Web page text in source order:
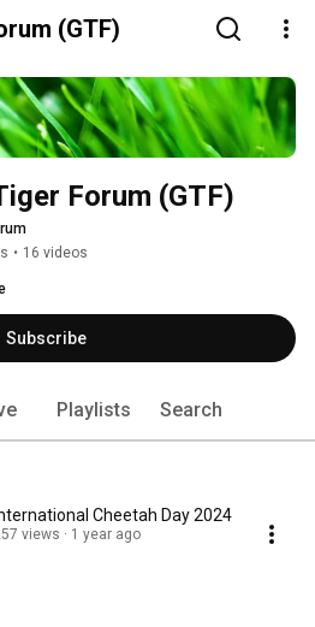
(GTF)
Forum (GTF)
• 16 videos
Subscribe
Playlists Search
Cheetah Day 2024
views 1 year ago